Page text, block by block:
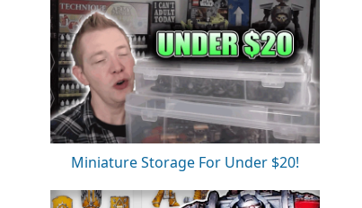
Miniature Storage For Under $20!